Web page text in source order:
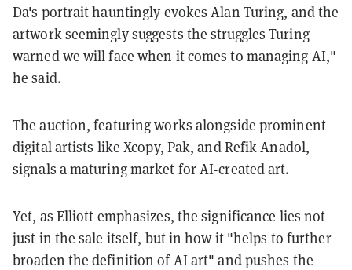
Da's portrait hauntingly evokes Alan Turing, and the
artwork seemingly suggests the struggles Turing
warned we will face when it comes to managing AI,"
he said.
The auction, featuring works alongside prominent
digital artists like Xcopy, Pak, and Refik Anadol,
signals a maturing market for AI-created art.
Yet, as Elliott emphasizes, the significance lies not
just in the sale itself, but in how it "helps to further
broaden the definition of AI art" and pushes the